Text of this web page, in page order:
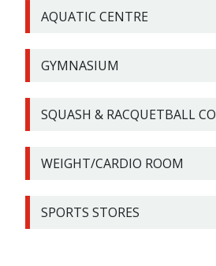
AQUATIC CENTRE
GYMNASIUM
SQUASH & RACQUETBALL
WEIGHT/CARDIO ROOM
SPORTS STORES